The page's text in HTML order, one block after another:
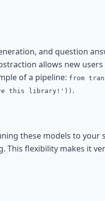
and question
allows new
of a pipeline: from
this library!')) .
these models to your
This flexibility makes it